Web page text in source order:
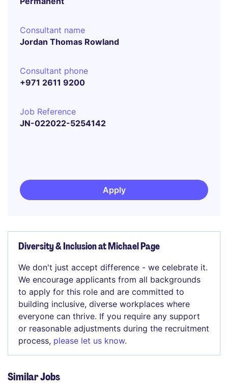
Consultant name
Jordan Thomas Rowland
Consultant phone
+971 2611 9200
Job Reference
JN-022022-5254142
Apply
Diversity & Inclusion at Michael Page
We don't just accept difference - we celebrate it.
We encourage applicants from all backgrounds
to apply for this role and are committed to
building inclusive, diverse workplaces where
everyone can thrive. If you require any support
or reasonable adjustments during the recruitment
process, please let us know.
Similar Jobs